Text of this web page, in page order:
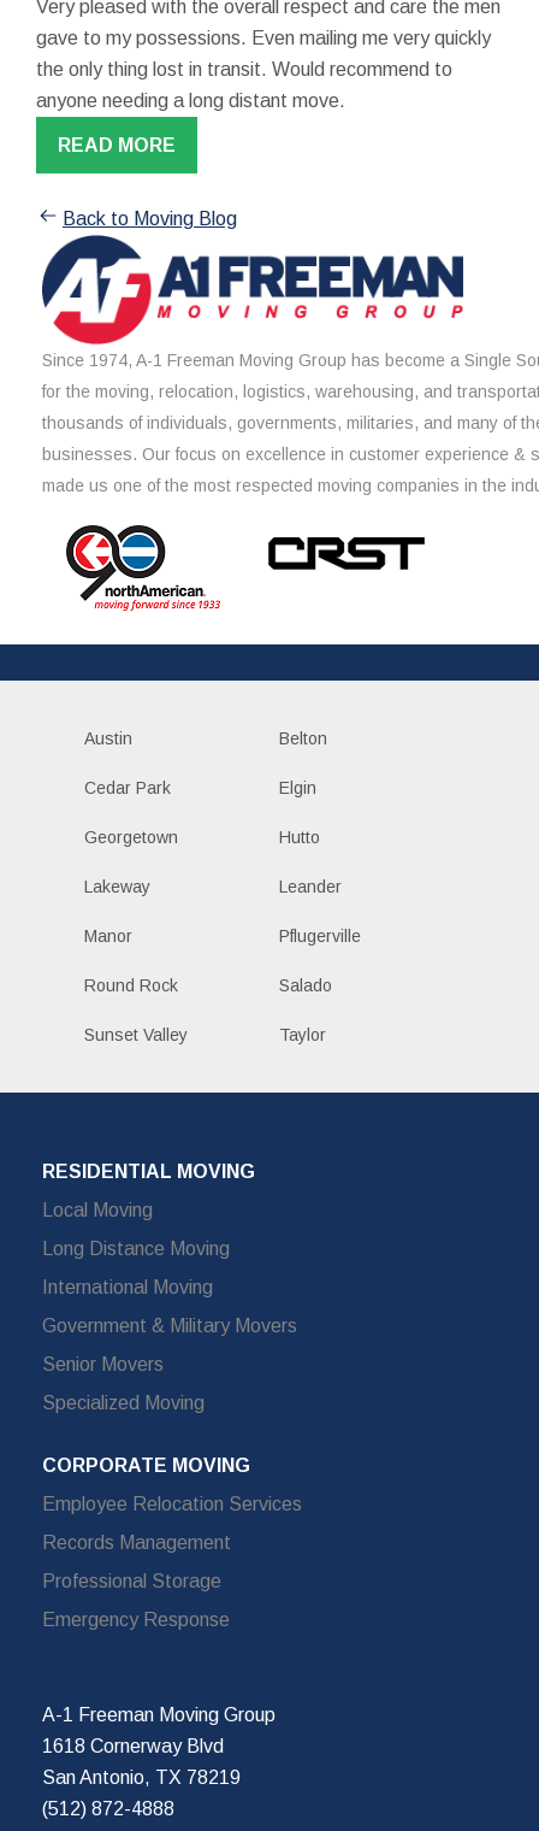
Very pleased with the overall respect and care the men
gave to my possessions. Even mailing me very quickly
the only thing lost in transit. Would recommend to
anyone needing a long distant move.
READ MORE
Back to Moving Blog
Since 1974, A-1 Freeman Moving Group has become a Single
for the moving, relocation, logistics, warehousing, and
thousands of individuals, governments, militaries, and many of
businesses. Our focus on excellence in customer experience &
made us one of the most respected moving companies in the
Austin Belton
Cedar Park Elgin
Georgetown Hutto
Lakeway Leander
Manor Pflugerville
Round Rock Salado
Sunset Valley Taylor
RESIDENTIAL MOVING
Local Moving
Long Distance Moving
International Moving
Government & Military Movers
Senior Movers
Specialized Moving
CORPORATE MOVING
Employee Relocation Services
Records Management
Professional Storage
Emergency Response
A-1 Freeman Moving Group
1618 Cornerway Blvd
San Antonio, TX 78219
(512) 872-4888